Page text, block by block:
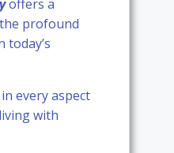
offers a
profound
every aspect
with